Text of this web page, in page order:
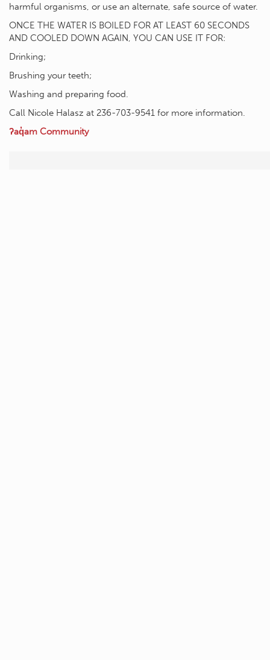
harmful organisms, or use an alternate, safe source of water.
ONCE THE WATER IS BOILED FOR AT LEAST 60 SECONDS
AND COOLED DOWN AGAIN, YOU CAN USE IT FOR:
Drinking;
Brushing your teeth;
Washing and preparing food.
Call Nicole Halasz at 236-703-9541 for more information.
ʔaq̓am Community